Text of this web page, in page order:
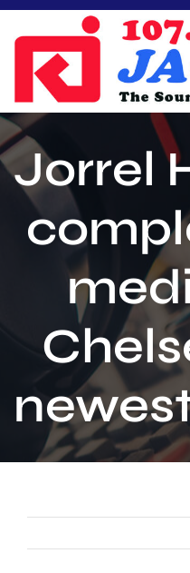
Skip
content
Home
On Air Team
Advertisers
Local Info
Local News
Contact
Jorrel